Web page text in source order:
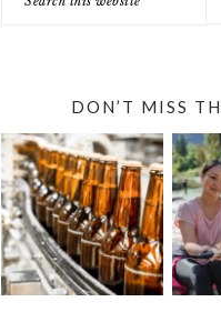
this
DON’T MISS